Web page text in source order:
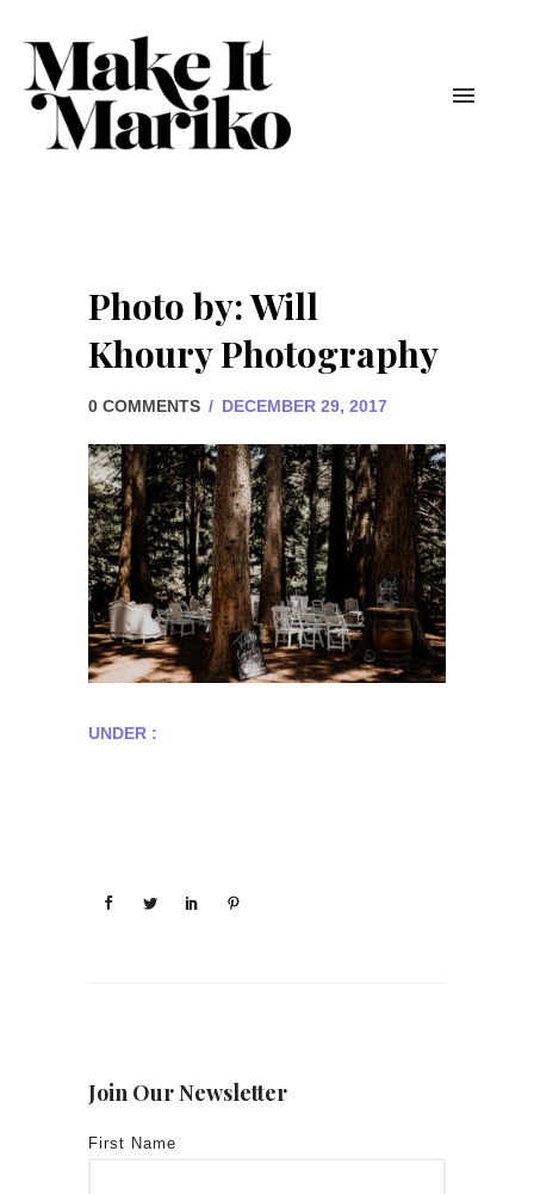
Photo by: Will
Khoury Photography
0 COMMENTS / DECEMBER 29, 2017
UNDER :
Join Our Newsletter
First Name